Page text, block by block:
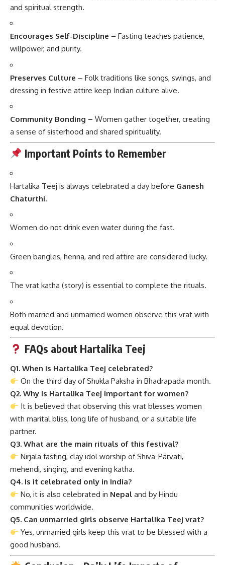
and spiritual strength.
Encourages Self-Discipline – Fasting teaches patience,
willpower, and purity.
Preserves Culture – Folk traditions like songs, swings, and
dressing in festive attire keep Indian culture alive.
Community Bonding – Women gather together, creating
a sense of sisterhood and shared spirituality.
Important Points to Remember
Hartalika Teej is always celebrated a day before Ganesh
Chaturthi.
Women do not drink even water during the fast.
Green bangles, henna, and red attire are considered lucky.
The vrat katha (story) is essential to complete the rituals.
Both married and unmarried women observe this vrat with
equal devotion.
FAQs about Hartalika Teej
Q1. When is Hartalika Teej celebrated?
On the third day of Shukla Paksha in Bhadrapada month.
Q2. Why is Hartalika Teej important for women?
It is believed that observing this vrat blesses women
with marital bliss, long life of husband, or a suitable life
partner.
Q3. What are the main rituals of this festival?
Nirjala fasting, clay idol worship of Shiva-Parvati,
mehendi, singing, and evening katha.
Q4. Is it celebrated only in India?
No, it is also celebrated in Nepal and by Hindu
communities worldwide.
Q5. Can unmarried girls observe Hartalika Teej vrat?
Yes, unmarried girls keep this vrat to be blessed with a
good husband.